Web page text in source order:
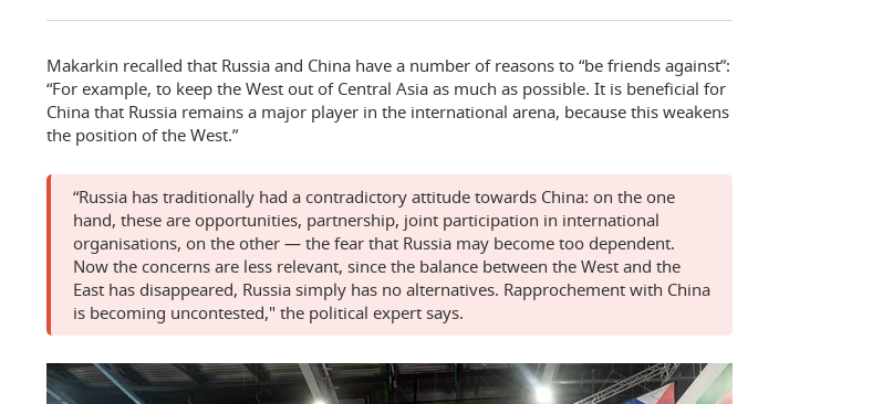
Makarkin recalled that Russia and China have a number of reasons to “be friends against”:
“For example, to keep the West out of Central Asia as much as possible. It is beneficial for
China that Russia remains a major player in the international arena, because this weakens
the position of the West.”
“Russia has traditionally had a contradictory attitude towards China: on the one
hand, these are opportunities, partnership, joint participation in international
organisations, on the other — the fear that Russia may become too dependent.
Now the concerns are less relevant, since the balance between the West and the
East has disappeared, Russia simply has no alternatives. Rapprochement with China
is becoming uncontested," the political expert says.